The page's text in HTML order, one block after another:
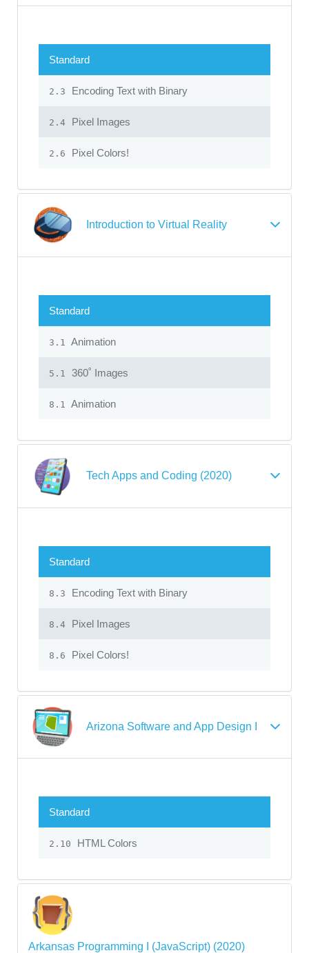
Standard
2.3 Encoding Text with Binary
2.4 Pixel Images
2.6 Pixel Colors!
Introduction to Virtual Reality
Standard
3.1 Animation
5.1 360˚ Images
8.1 Animation
Tech Apps and Coding (2020)
Standard
8.3 Encoding Text with Binary
8.4 Pixel Images
8.6 Pixel Colors!
Arizona Software and App Design I
Standard
2.10 HTML Colors
Arkansas Programming I (JavaScript) (2020)